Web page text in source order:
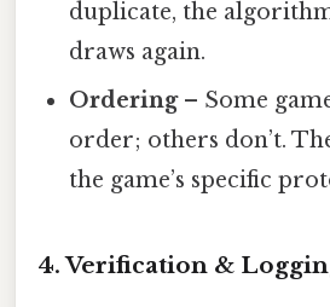
duplicate, the
draws again.
Ordering– Some
order; others don’t.
the game’s specific
4. Verification &